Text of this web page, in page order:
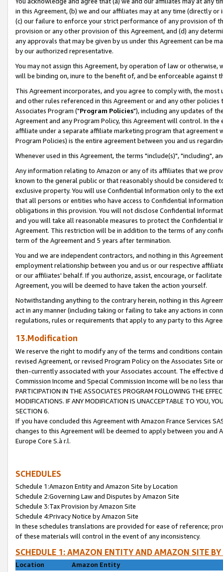
in this Agreement, (b) we and our affiliates may at any time (directly
(c) our failure to enforce your strict performance of any provision of
provision or any other provision of this Agreement, and (d) any
any approvals that may be given by us under this Agreement can be
by our authorized representative.
You may not assign this Agreement, by operation of law or
will be binding on, inure to the benefit of, and be enforceable against
This Agreement incorporates, and you agree to comply with, the
and other rules referenced in this Agreement or and any other
Associates Program ("Program Policies"), including any updates of
Agreement and any Program Policy, this Agreement will control. In
affiliate under a separate affiliate marketing program that agreement
Program Policies) is the entire agreement between you and us
Whenever used in this Agreement, the terms "include(s)", "including",
Any information relating to Amazon or any of its affiliates that we
known to the general public or that reasonably should be considered
exclusive property. You will use Confidential Information only to the
that all persons or entities who have access to Confidential
obligations in this provision. You will not disclose Confidential
and you will take all reasonable measures to protect the Confidential
Agreement. This restriction will be in addition to the terms of any
term of the Agreement and 5 years after termination.
You and we are independent contractors, and nothing in this
employment relationship between you and us or our respective
or our affiliates' behalf. If you authorize, assist, encourage, or
Agreement, you will be deemed to have taken the action yourself.
Notwithstanding anything to the contrary herein, nothing in this
act in any manner (including taking or failing to take any actions in
regulations, rules or requirements that apply to any party to this
13.Modification
We reserve the right to modify any of the terms and conditions
revised Agreement, or revised Program Policy on the Associates
then-currently associated with your Associates account. The
Commission Income and Special Commission Income will be no less
PARTICIPATION IN THE ASSOCIATES PROGRAM FOLLOWING THE
MODIFICATIONS. IF ANY MODIFICATION IS UNACCEPTABLE TO YOU,
SECTION 6.
If you have concluded this Agreement with Amazon France Services
changes to this Agreement will be deemed to apply between you and
Europe Core S.à r.l.
SCHEDULES
Schedule 1:Amazon Entity and Amazon Site by Location
Schedule 2:Governing Law and Disputes by Amazon Site
Schedule 3:Tax Provision by Amazon Site
Schedule 4:Privacy Notice by Amazon Site
In these schedules translations are provided for ease of reference;
of these materials will control in the event of any inconsistency.
SCHEDULE 1: AMAZON ENTITY AND AMAZON SITE
Location
Amazon Entity